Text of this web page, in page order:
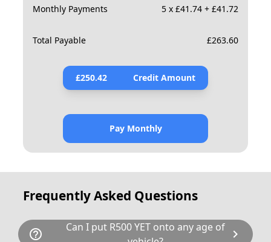
Monthly Payments 5 x £41.74 + £41.72
Total Payable £263.60
£250.42 Credit Amount
Pay Monthly
Frequently Asked Questions
help_outline
Can I put R500 YET onto any age of
chevron_right